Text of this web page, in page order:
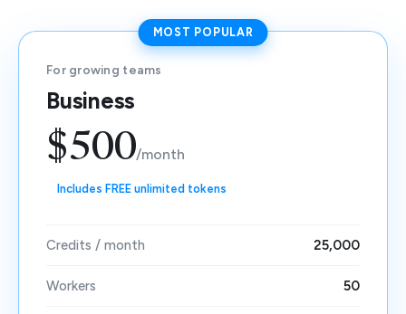
MOST POPULAR
For growing teams
Business
$500/month
Includes FREE unlimited tokens
Credits / month 25,000
Workers 50